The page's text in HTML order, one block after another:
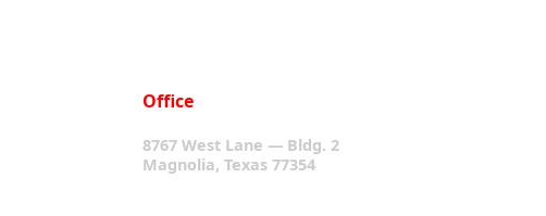
Office
8767 West Lane — Bldg. 2
Magnolia, Texas 77354